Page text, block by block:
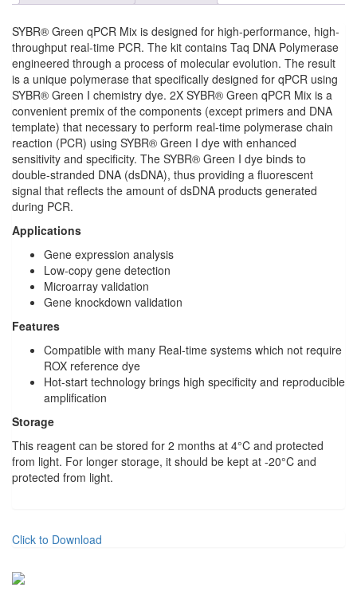
SYBR® Green qPCR Mix is designed for high-performance, high-
throughput real-time PCR. The kit contains Taq DNA Polymerase
engineered through a process of molecular evolution. The result
is a unique polymerase that specifically designed for qPCR using
SYBR® Green I chemistry dye. 2X SYBR® Green qPCR Mix is a
convenient premix of the components (except primers and DNA
template) that necessary to perform real-time polymerase chain
reaction (PCR) using SYBR® Green I dye with enhanced
sensitivity and specificity. The SYBR® Green I dye binds to
double-stranded DNA (dsDNA), thus providing a fluorescent
signal that reflects the amount of dsDNA products generated
during PCR.
Applications
Gene expression analysis
Low-copy gene detection
Microarray validation
Gene knockdown validation
Features
Compatible with many Real-time systems which not require
ROX reference dye
Hot-start technology brings high specificity and reproducible
amplification
Storage
This reagent can be stored for 2 months at 4°C and protected
from light. For longer storage, it should be kept at -20°C and
protected from light.
Click to Download